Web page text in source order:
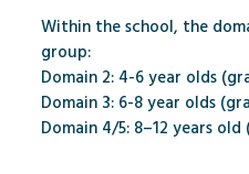
Within the school, the
group:
Domain 2: 4-6 year olds
Domain 3: 6-8 year olds
Domain 4/5: 8–12 years